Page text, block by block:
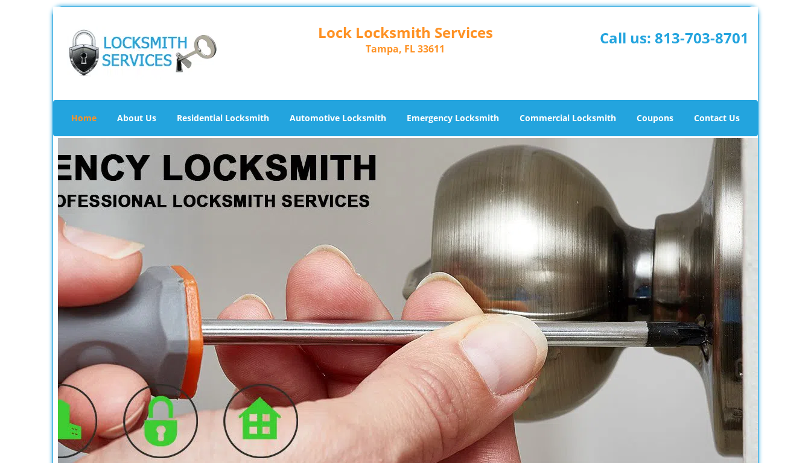
Lock Locksmith Services
Tampa, FL 33611
Call us: 813-703-8701
Home About Us Residential Locksmith Automotive Locksmith Emergency Locksmith Commercial Locksmith Coupons Contact Us